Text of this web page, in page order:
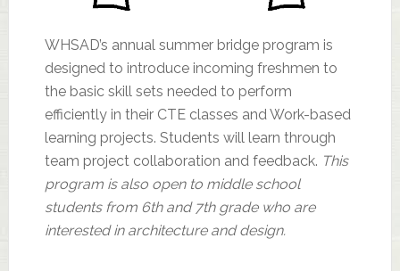
WHSAD’s annual summer bridge program is
designed to introduce incoming freshmen to
the basic skill sets needed to perform
efficiently in their CTE classes and Work-based
learning projects. Students will learn through
team project collaboration and feedback. This
program is also open to middle school
students from 6th and 7th grade who are
interested in architecture and design.